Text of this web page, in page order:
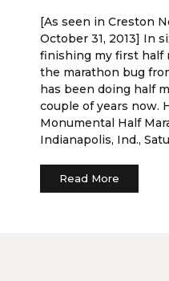
[As seen in Creston
October 31, 2013] In
finishing my first half
the marathon bug
has been doing half
couple of years now.
Monumental Half
Indianapolis, Ind.,
Read More